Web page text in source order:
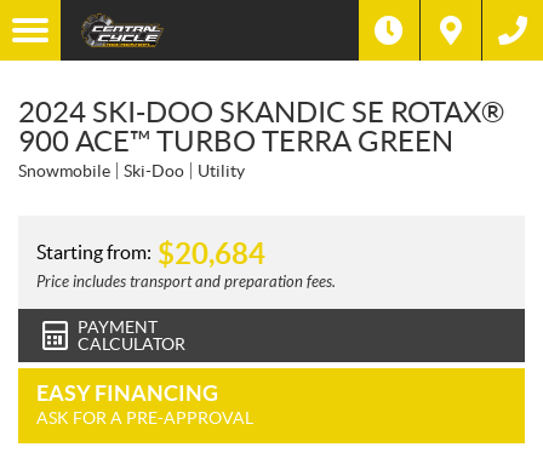
2024 SKI-DOO SKANDIC SE ROTAX®
900 ACE™ TURBO TERRA GREEN
Snowmobile Ski-Doo Utility
Starting from: $20,684
Price includes transport and preparation fees.
PAYMENT
CALCULATOR
EASY FINANCING
ASK FOR A PRE-APPROVAL